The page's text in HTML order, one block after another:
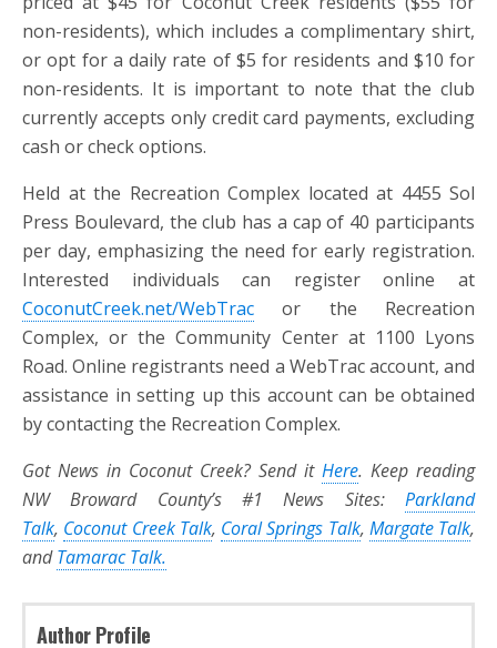
non-residents), which includes a complimentary shirt,
or opt for a daily rate of $5 for residents and $10 for
non-residents. It is important to note that the club
currently accepts only credit card payments, excluding
cash or check options.
Held at the Recreation Complex located at 4455 Sol
Press Boulevard, the club has a cap of 40 participants
per day, emphasizing the need for early registration.
Interested individuals can register online at
CoconutCreek.net/WebTrac or the Recreation
Complex, or the Community Center at 1100 Lyons
Road. Online registrants need a WebTrac account, and
assistance in setting up this account can be obtained
by contacting the Recreation Complex.
Got News in Coconut Creek? Send it Here. Keep reading
NW Broward County’s #1 News Sites: Parkland
Talk, Coconut Creek Talk, Coral Springs Talk, Margate Talk,
andTamarac Talk.
Author Profile